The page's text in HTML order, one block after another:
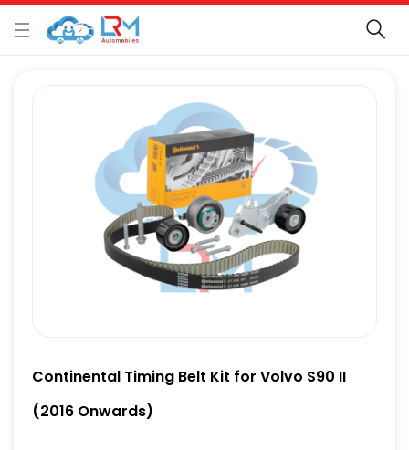
Continental Timing Belt Kit for Volvo S90 II
(2016 Onwards)